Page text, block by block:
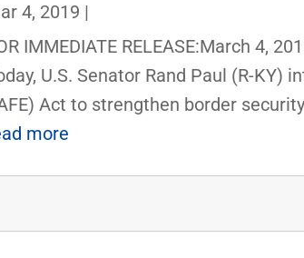
4, 2019 |
IMMEDIATE RELEASE:March 4,
U.S. Senator Rand Paul (R-KY)
Act to strengthen border
more